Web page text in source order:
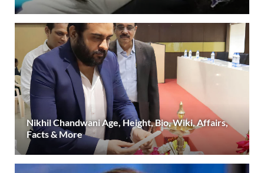
Nikhil Chandwani Age, Height, Bio, Wiki, Affairs,
Facts & More